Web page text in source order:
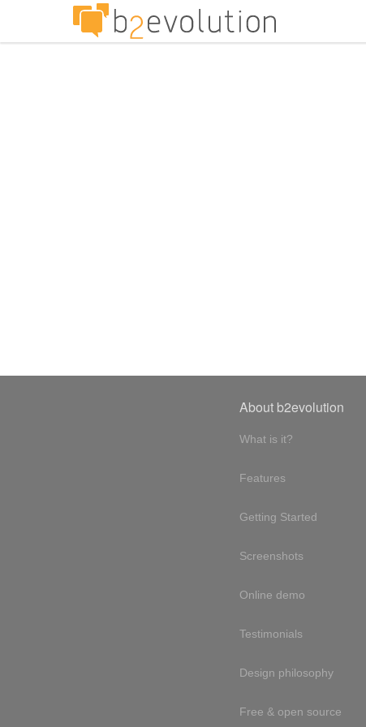
About b2evolution
What is it?
Features
Getting Started
Screenshots
Online demo
Testimonials
Design philosophy
Free & open source